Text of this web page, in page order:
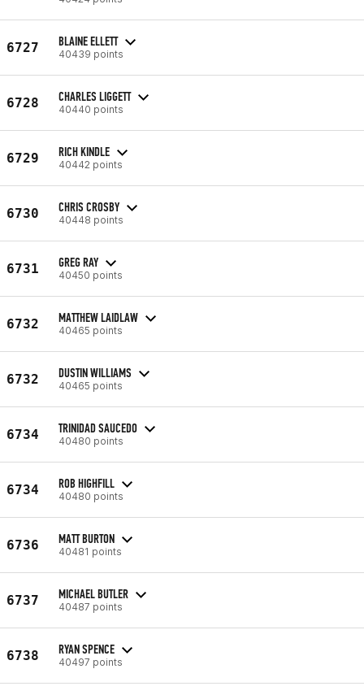
6727 BLAINE ELLETT
40439 points
6728 CHARLES LIGGETT
40440 points
6729 RICH KINDLE
40442 points
6730 CHRIS CROSBY
40448 points
6731 GREG RAY
40450 points
6732 MATTHEW LAIDLAW
40465 points
6732 DUSTIN WILLIAMS
40465 points
6734 TRINIDAD SAUCEDO
40480 points
6734 ROB HIGHFILL
40480 points
6736 MATT BURTON
40481 points
6737 MICHAEL BUTLER
40487 points
6738 RYAN SPENCE
40497 points